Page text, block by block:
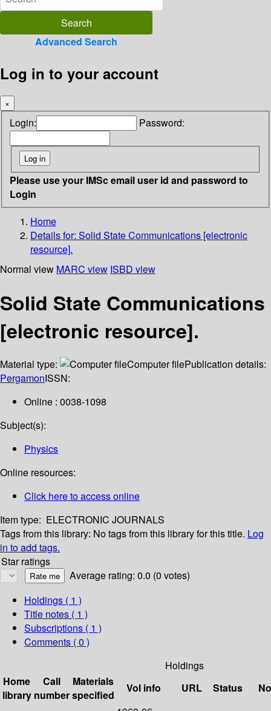
Advanced Search
Log in to your account
×
Login: Password:
Please use your IMSc email user id and password to
Login
Home
Details for: Solid State Communications [electronic
resource].
Normal view MARC view ISBD view
Solid State Communications
[electronic resource].
Material type: Computer filePublication details:
PergamonISSN:
Online : 0038-1098
Subject(s):
Physics
Online resources:
Click here to access online
Item type: ELECTRONIC JOURNALS
Tags from this library: No tags from this library for this title. Log
in to add tags.
Star ratings
Average rating: 0.0 (0 votes)
Holdings ( 1 )
Title notes ( 1 )
Subscriptions ( 1 )
Comments ( 0 )
Holdings
Home
library
Call
number
Materials
specified
Vol info URL Status